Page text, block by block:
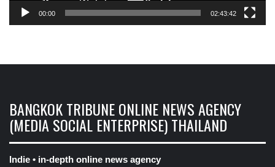
00:00 02:43:42
BANGKOK TRIBUNE ONLINE NEWS AGENCY
(MEDIA SOCIAL ENTERPRISE) THAILAND
Indie • in-depth online news agency